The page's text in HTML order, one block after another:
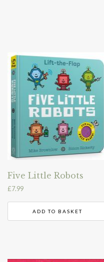
Five Little Robots
£7.99
ADD TO BASKET